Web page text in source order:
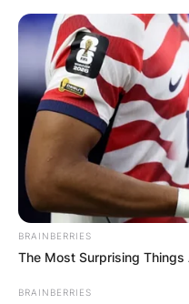
BRAINBERRIES
The Most Surprising
BRAINBERRIES